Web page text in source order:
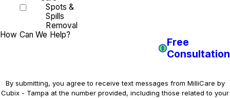
Spots &
Spills
Removal
How Can We Help?
By submitting, you agree to receive text messages from MilliCare by
Cubix - Tampa at the number provided, including those related to your
Free
Consultation